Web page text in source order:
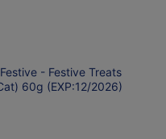
- Festive Treats
60g (EXP:12/2026)